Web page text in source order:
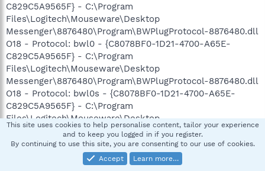
C829C5A9565F} - C:\Program
Files\Logitech\Mouseware\Desktop
Messenger\8876480\Program\BWPlugProtocol-8876480.dll
O18 - Protocol: bwl0 - {C8078BF0-1D21-4700-A65E-
C829C5A9565F} - C:\Program
Files\Logitech\Mouseware\Desktop
Messenger\8876480\Program\BWPlugProtocol-8876480.dll
O18 - Protocol: bwl0s - {C8078BF0-1D21-4700-A65E-
C829C5A9565F} - C:\Program
Files\Logitech\Mouseware\Desktop
Messenger\8876480\Program\BWPlugProtocol-8876480.dll
O18 - Protocol: bwm0 - {C8078BF0-1D21-4700-A65E-
C829C5A9565F} - C:\Program
Files\Logitech\Mouseware\Desktop
This site uses cookies to help personalise content, tailor your experience
and to keep you logged in if you register.
By continuing to use this site, you are consenting to our use of cookies.
Accept
Learn more…